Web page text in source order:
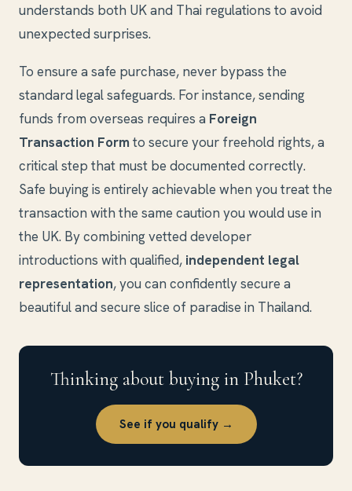
understands both UK and Thai regulations to avoid
unexpected surprises.
To ensure a safe purchase, never bypass the
standard legal safeguards. For instance, sending
funds from overseas requires a Foreign
Transaction Form to secure your freehold rights, a
critical step that must be documented correctly.
Safe buying is entirely achievable when you treat the
transaction with the same caution you would use in
the UK. By combining vetted developer
introductions with qualified, independent legal
representation, you can confidently secure a
beautiful and secure slice of paradise in Thailand.
Thinking about buying in Phuket?
See if you qualify →